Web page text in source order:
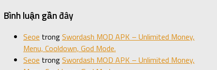
Bình luận gần đây
Seoe trongSwordash MOD APK – Unlimited Money,
Menu, Cooldown, God Mode.
Seoe trongSwordash MOD APK – Unlimited Money,